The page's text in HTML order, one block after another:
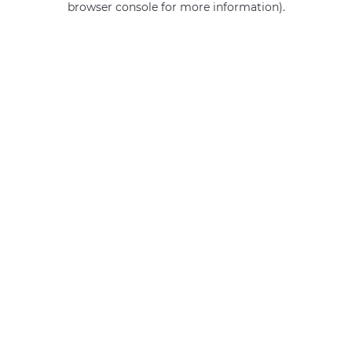
browser console for more information).